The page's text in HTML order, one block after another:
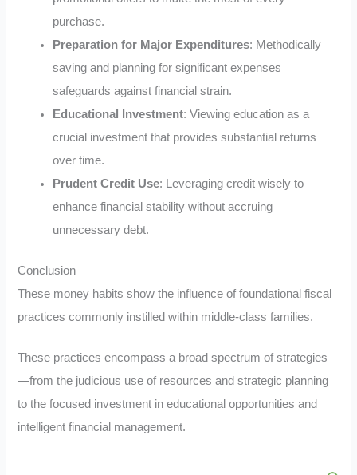
purchase.
Preparation for Major Expenditures: Methodically
saving and planning for significant expenses
safeguards against financial strain.
Educational Investment: Viewing education as a
crucial investment that provides substantial returns
over time.
Prudent Credit Use: Leveraging credit wisely to
enhance financial stability without accruing
unnecessary debt.
Conclusion
These money habits show the influence of foundational fiscal
practices commonly instilled within middle-class families.
These practices encompass a broad spectrum of strategies
—from the judicious use of resources and strategic planning
to the focused investment in educational opportunities and
intelligent financial management.